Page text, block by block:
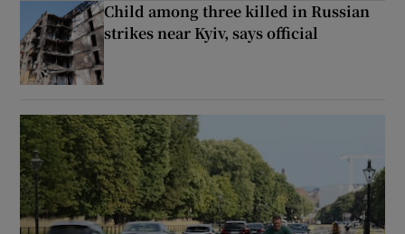
Show Sponsored sub sections
Child among three killed in Russian
strikes near Kyiv, says official